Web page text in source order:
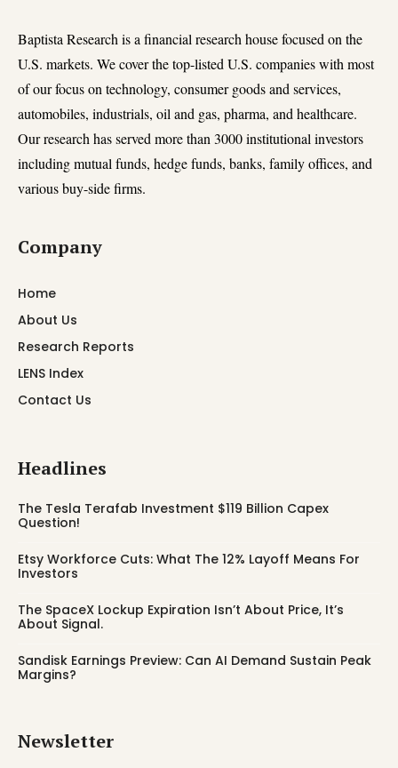
Baptista Research is a financial research house focused on the
U.S. markets. We cover the top-listed U.S. companies with most
of our focus on technology, consumer goods and services,
automobiles, industrials, oil and gas, pharma, and healthcare.
Our research has served more than 3000 institutional investors
including mutual funds, hedge funds, banks, family offices, and
various buy-side firms.
Company
Home
About Us
Research Reports
LENS Index
Contact Us
Headlines
The Tesla Terafab Investment $119 Billion Capex
Question!
Etsy Workforce Cuts: What The 12% Layoff Means For
Investors
The SpaceX Lockup Expiration Isn’t About Price, It’s
About Signal.
Sandisk Earnings Preview: Can AI Demand Sustain Peak
Margins?
Newsletter